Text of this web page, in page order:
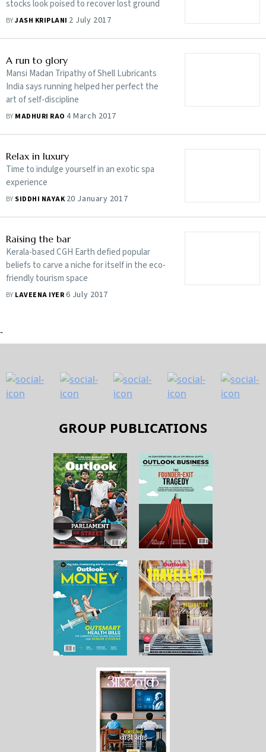
stocks look poised to recover lost ground
BYJASH KRIPLANI 2 July 2017
A run to glory
Mansi Madan Tripathy of Shell Lubricants
India says running helped her perfect the
art of self-discipline
BY MADHURI RAO4 March 2017
Relax in luxury
Time to indulge yourself in an exotic spa
experience
BY SIDDHI NAYAK20 January 2017
Raising the bar
Kerala-based CGH Earth defied popular
beliefs to carve a niche for itself in the eco-
friendly tourism space
BY LAVEENA IYER6 July 2017
-
GROUP PUBLICATIONS